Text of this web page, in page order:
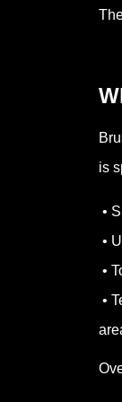
is
•
•
•
•